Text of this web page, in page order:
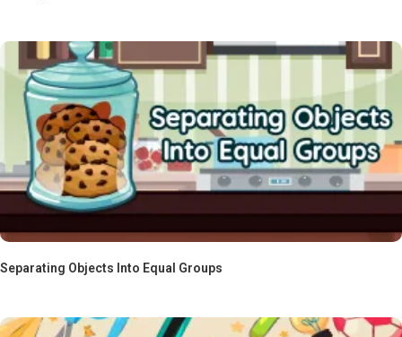
Separating Objects Into Equal Groups